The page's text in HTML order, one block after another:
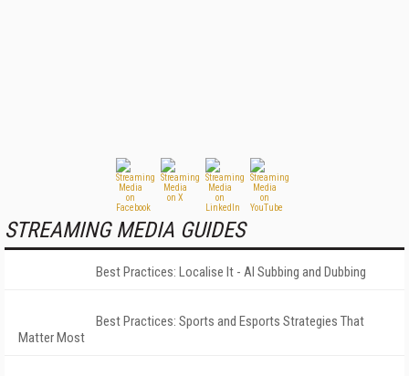
STREAMING MEDIA GUIDES
Best Practices: Localise It - AI Subbing and Dubbing
Best Practices: Sports and Esports Strategies That
Matter Most